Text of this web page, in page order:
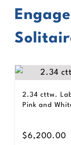
2.34 cttw.
Pink and
$6,200.00